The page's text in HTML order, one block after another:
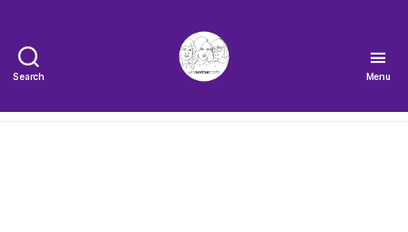
Search
Very
Menu